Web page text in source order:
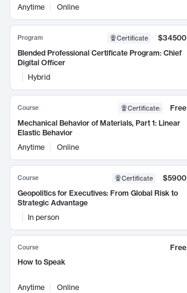
Anytime Online
Program Certificate
$34500
Blended Professional Certificate Program: Chief
Digital Officer
Hybrid
Course Certificate:
Free
Mechanical Behavior of Materials, Part 1: Linear
Elastic Behavior
Anytime
Online
Course Certificate
$5900
Geopolitics for Executives: From Global Risk to
Strategic Advantage
In person
Course
Free
How to Speak
Anytime Online